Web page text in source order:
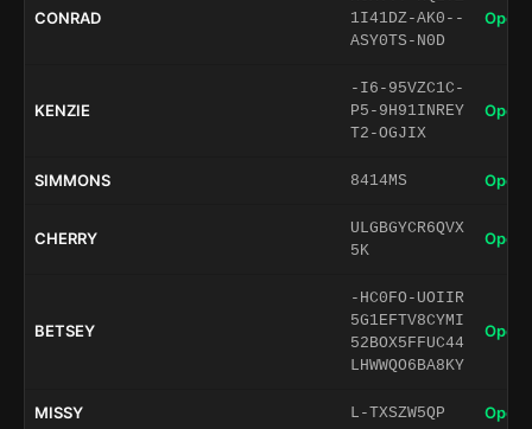
CONRAD
1I41DZ-AK0--
ASY0TS-N0D
Open
KENZIE
-I6-95VZC1C-
P5-9H91INREY
T2-OGJIX
Open
SIMMONS 8414MS Open
CHERRY
ULGBGYCR6QVX
5K
Open
BETSEY
-HC0FO-UOIIR
5G1EFTV8CYMI
52BOX5FFUC44
LHWWQO6BA8KY
Open
MISSY L-TXSZW5QP Open